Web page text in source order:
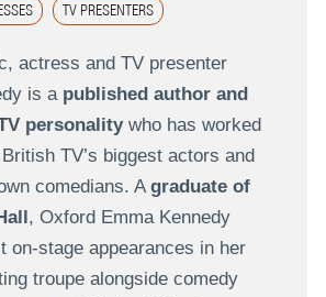
TV PRESENTERS
actress and TV presenter
is a published author and
personalitywho has worked
TV’s biggest actors and
comedians. A graduate of
, Oxford Emma Kennedy
on-stage appearances in her
troupe alongside comedy